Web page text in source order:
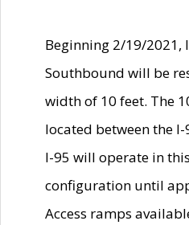
Beginning 2/19/
Southbound will be
width of 10 feet. The
located between the
I-95 will operate in
configuration until
Access ramps